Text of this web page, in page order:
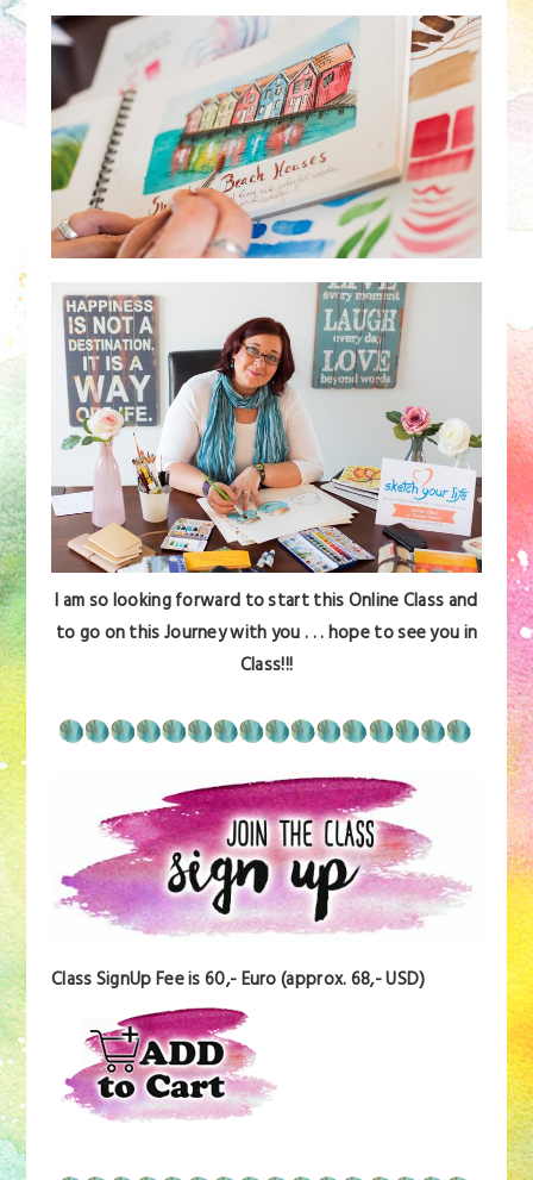
I am so looking forward to start this Online Class and
to go on this Journey with you . . . hope to see you in
Class!!!
Class SignUp Fee is 60,- Euro (approx. 68,- USD)